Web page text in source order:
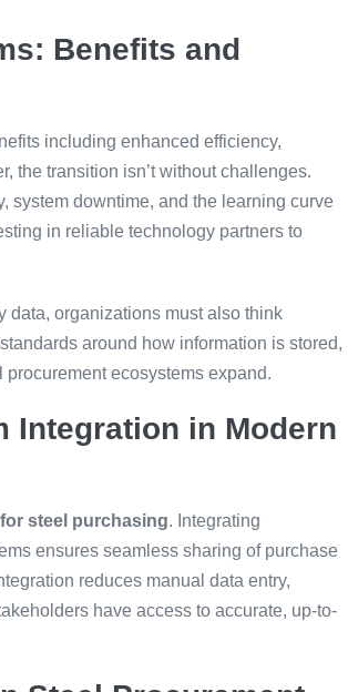
Benefits and
including enhanced efficiency,
the transition isn’t without challenges.
system downtime, and the learning curve
in reliable technology partners to
data, organizations must also think
around how information is stored,
ecosystems expand.
Integration in Modern
steel purchasing. Integrating
ensures seamless sharing of purchase
reduces manual data entry,
have access to accurate, up-to-